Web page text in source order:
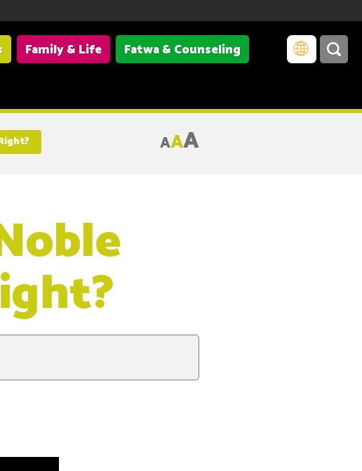
Family & Life
Fatwa & Counseling
AAA